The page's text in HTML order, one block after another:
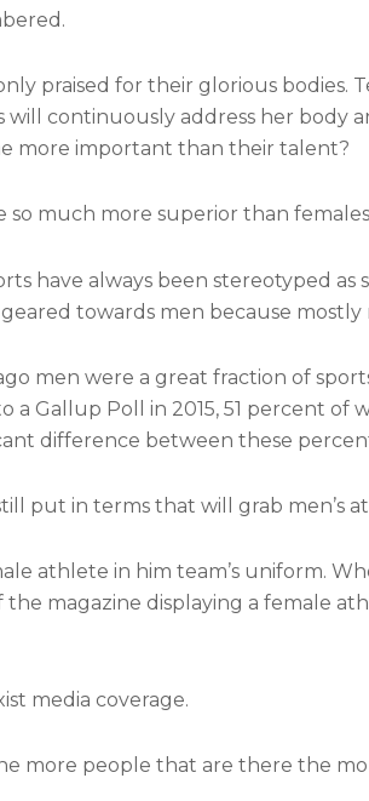
praised for their glorious bodies.
continuously address her body
more important than their talent?
much more superior than
have always been stereotyped
towards men because
men were a great fraction of
Gallup Poll in 2015, 51 percent of
difference between these
put in terms that will grab men’s
athlete in him team’s uniform.
magazine displaying a female
media coverage.
more people that are there the